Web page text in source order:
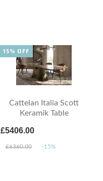
Cattelan Italia Scott
Keramik Table
£5406.00
£6360.00 -15%
15% OFF